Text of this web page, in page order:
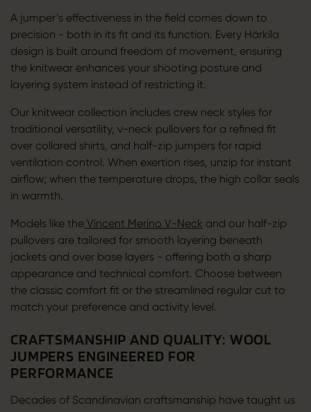
A jumper’s effectiveness in the field comes down to
precision - both in its fit and its function. Every Härkila
design is built around freedom of movement, ensuring
the knitwear enhances your shooting posture and
layering system instead of restricting it.
Our knitwear collection includes crew neck styles for
traditional versatility, v-neck pullovers for a refined fit
over collared shirts, and half-zip jumpers for rapid
ventilation control. When exertion rises, unzip for instant
airflow; when the temperature drops, the high collar seals
in warmth.
Models like theVincent Merino V-Neck and our half-zip
pullovers are tailored for smooth layering beneath
jackets and over base layers - offering both a sharp
appearance and technical comfort. Choose between
the classic comfort fit or the streamlined regular cut to
match your preference and activity level.
CRAFTSMANSHIP AND QUALITY: WOOL
JUMPERS ENGINEERED FOR
PERFORMANCE
Decades of Scandinavian craftsmanship have taught us